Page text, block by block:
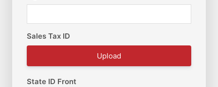
Sales Tax ID
Upload
State ID Front